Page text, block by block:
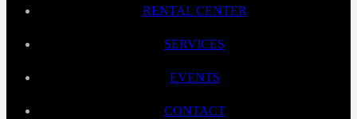
RENTAL CENTER
SERVICES
EVENTS
CONTACT